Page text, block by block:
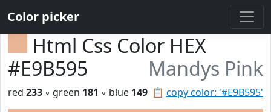
Color picker
Html Css Color HEX
#E9B595
Mandys Pink
📋 copy color: '#E9B595'
red 233 ◦ green 181 ◦ blue 149